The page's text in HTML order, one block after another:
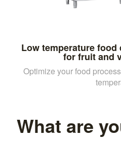
Low temperature
for fruit and
Optimize your food
What are